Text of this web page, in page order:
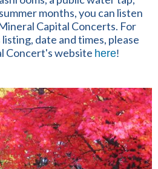
months, you can listen
Capital Concerts. For
date and times, please
Concert's website here!